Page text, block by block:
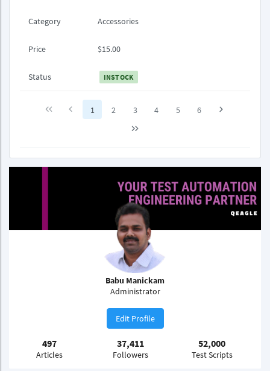
Category Accessories
Price $15.00
Status INSTOCK
1 2 3 4 5 6
Babu Manickam
Administrator
Edit Profile
497
Articles
37,411
Followers
52,000
Test Scripts